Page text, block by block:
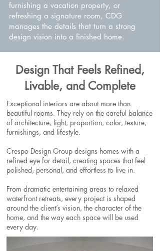
furnishing a vacation property, or
refreshing a signature room, CDG
manages the details that turn a strong
design vision into a finished home.
Design That Feels Refined,
Livable, and Complete
Exceptional interiors are about more than
beautiful rooms. They rely on the careful balance
of architecture, light, proportion, color, texture,
furnishings, and lifestyle.
Crespo Design Group designs homes with a
refined eye for detail, creating spaces that feel
polished, personal, and effortless to live in.
From dramatic entertaining areas to relaxed
waterfront retreats, every project is shaped
around the client’s vision, the character of the
home, and the way each space will be used
every day.